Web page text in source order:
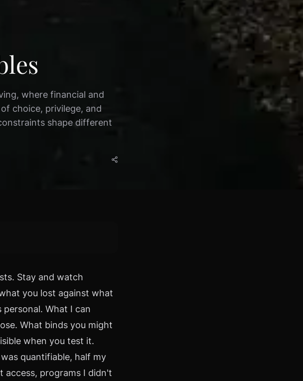
where financial and
choice, privilege, and
shape different
Stay and watch
you lost against what
What I can
What binds you might
when you test it.
quantifiable, half my
access, programs I didn't